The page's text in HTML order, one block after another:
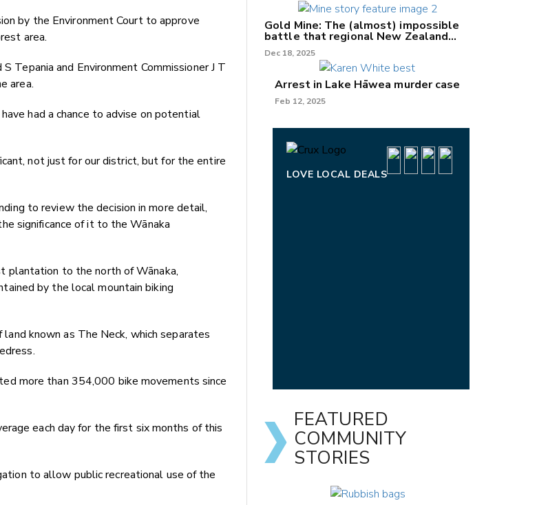
Twitter/X
LinkedIn
by the Environment Court to approve
area.
Tepania and Environment Commissioner J T
area.
had a chance to advise on potential
not just for our district, but for the entire
to review the decision in more detail,
significance of it to the Wānaka
plantation to the north of Wānaka,
by the local mountain biking
known as The Neck, which separates
more than 354,000 bike movements since
each day for the first six months of this
to allow public recreational use of the
Gold Mine: The (almost) impossible
battle that regional New Zealand
can't win.
Dec 18, 2025
Arrest in Lake Hāwea murder case
Feb 12, 2025
LOVE LOCAL DEALS
FEATURED
COMMUNITY
STORIES